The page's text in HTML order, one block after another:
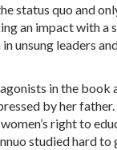
status quo and
an impact with a
unsung leaders
in the book
by her
right to
studied hard